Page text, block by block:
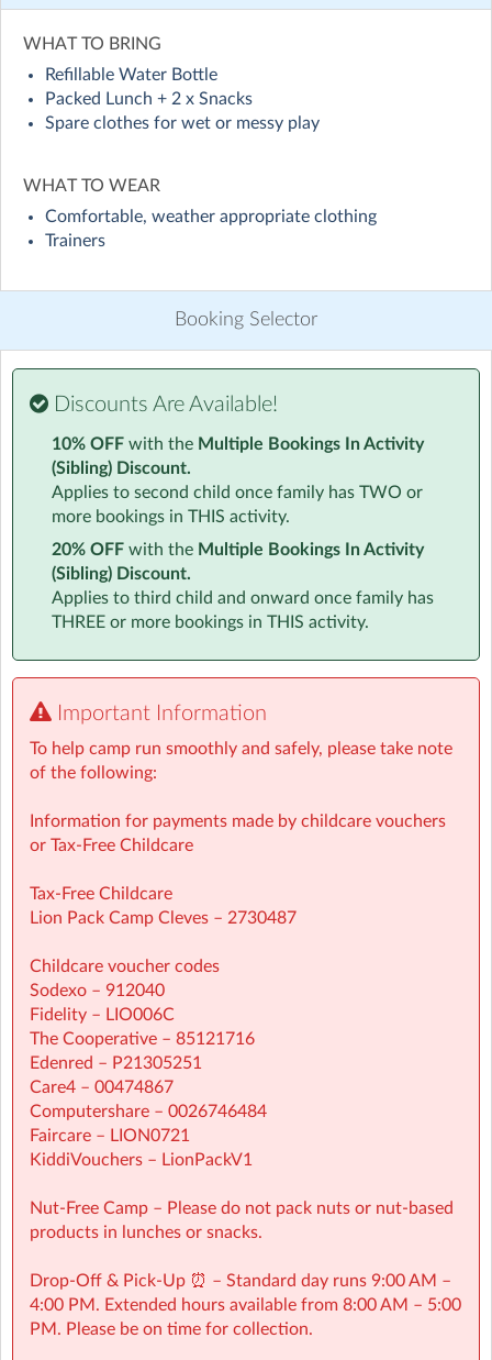
Discover other activities for Lazer Lions
Visit website
childcare into an epic experience bursting with energy,
laughter, and excitement.
opportunity to experience:
⚡ Action-Packed Fun – Laser tag battles, zorbing, giant
activities that spark imagination.
science experiments and balloon modelling to
skateboarding and magic shows, every Camp brings
something new.
Confidence & Friendships – A safe, welcoming
environment where every child can shine.
Whether your child is a sports star, an aspiring artist, or
just loves trying new things, they’ll find their place at
✅ For children From 4 to 12 years old
✅ Flexible booking – daily or weekly
✅ Prices from just £36 per day
✅ Extended hours available for busy parents
Don’t settle for ordinary childcare – give your child a
camp they’ll talk about all year.
Spaces fill fast – book today and let your child’s
adventure begin!Give your child a holiday they’ll never
WHAT TO BRING
Refillable Water Bottle
Packed Lunch + 2 x Snacks
Spare clothes for wet or messy play
WHAT TO WEAR
Comfortable, weather appropriate clothing
Trainers
Booking Selector
Discounts Are Available!
10% OFF with the Multiple Bookings In Activity
(Sibling) Discount.
Applies to second child once family has TWO or
more bookings in THIS activity.
20% OFF with the Multiple Bookings In Activity
(Sibling) Discount.
Applies to third child and onward once family has
THREE or more bookings in THIS activity.
Important Information
To help camp run smoothly and safely, please take note
of the following:
Information for payments made by childcare vouchers
or Tax-Free Childcare
Tax-Free Childcare
Lion Pack Camp Cleves – 2730487
Childcare voucher codes
Sodexo – 912040
Fidelity – LIO006C
The Cooperative – 85121716
Edenred – P21305251
Care4 – 00474867
Computershare – 0026746484
Faircare – LION0721
KiddiVouchers – LionPackV1
Nut-Free Camp – Please do not pack nuts or nut-based
products in lunches or snacks.
Drop-Off & Pick-Up ⏰ – Standard day runs 9:00 AM –
4:00 PM. Extended hours available from 8:00 AM – 5:00
PM. Please be on time for collection.